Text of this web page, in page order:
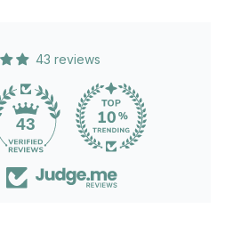
43 reviews
43